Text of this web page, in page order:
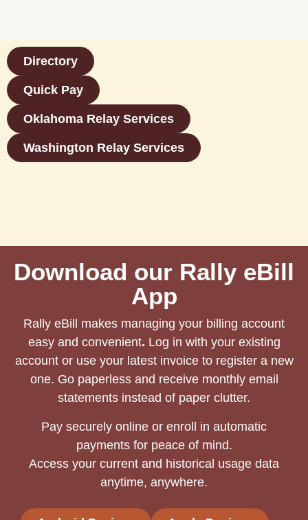
Directory
Quick Pay
Oklahoma Relay Services
Washington Relay Services
Download our Rally eBill
App
Rally eBill makes managing your billing account
easy and convenient. Log in with your existing
account or use your latest invoice to register a new
one. Go paperless and receive monthly email
statements instead of paper clutter.
Pay securely online or enroll in automatic
payments for peace of mind.
Access your current and historical usage data
anytime, anywhere.